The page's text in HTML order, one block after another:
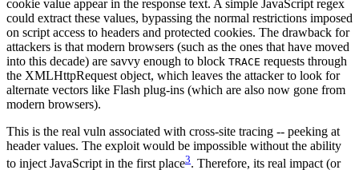
cookie value appear in the response text. A simple JavaScript regex
could extract these values, bypassing the normal restrictions imposed
on script access to headers and protected cookies. The drawback for
attackers is that modern browsers (such as the ones that have moved
into this decade) are savvy enough to block TRACE requests through
the XMLHttpRequest object, which leaves the attacker to look for
alternate vectors like Flash plug-ins (which are also now gone from
modern browsers).
This is the real vuln associated with cross-site tracing -- peeking at
header values. The exploit would be impossible without the ability
to inject JavaScript in the first place3. Therefore, its real impact (or